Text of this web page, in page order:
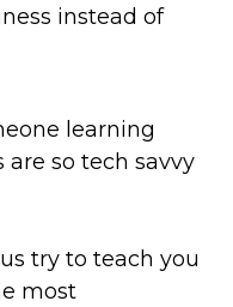
instead of
learning
so tech savvy
try to teach you
most